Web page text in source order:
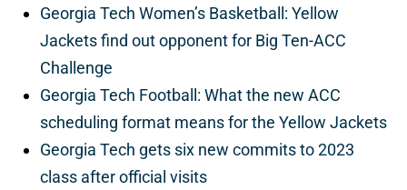
Georgia Tech Women’s Basketball: Yellow
Jackets find out opponent for Big Ten-ACC
Challenge
Georgia Tech Football: What the new ACC
scheduling format means for the Yellow Jackets
Georgia Tech gets six new commits to 2023
class after official visits